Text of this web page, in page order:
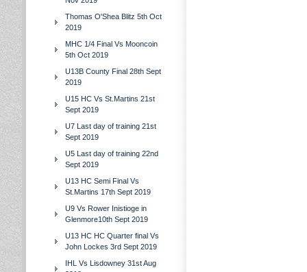
Thomas O'Shea Blitz 5th Oct
2019
MHC 1/4 Final Vs Mooncoin
5th Oct 2019
U13B County Final 28th Sept
2019
U15 HC Vs St.Martins 21st
Sept 2019
U7 Last day of training 21st
Sept 2019
U5 Last day of training 22nd
Sept 2019
U13 HC Semi Final Vs
St.Martins 17th Sept 2019
U9 Vs Rower Inistioge in
Glenmore10th Sept 2019
U13 HC HC Quarter final Vs
John Lockes 3rd Sept 2019
IHL Vs Lisdowney 31st Aug